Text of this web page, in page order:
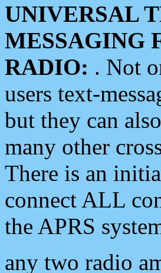
UNIVERSAL
MESSAGING
RADIO: . Not
users text-
but they can
many other
There is an
connect ALL
the APRS
any two radio